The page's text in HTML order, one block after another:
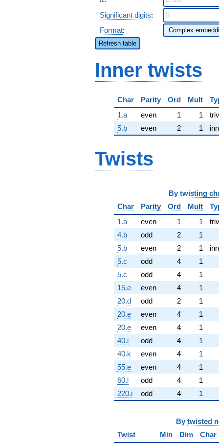
Significant digits:
Format:
Refresh table
Inner twists
Char Parity Ord Mult
1.a
even 1 1
5.b
even 2 1
Twists
By twisting
Char
Parity Ord Mult
1.a
even 1 1
4.b
odd 2
1
5.b
even 2 1
5.c
odd 4
1
5.c
odd 4
1
15.e
even 4
1
20.d
odd 2
1
20.e
even 4
1
20.e
even 4
1
40.i
odd 4
1
40.k
even 4
1
55.e
even 4
1
60.l
odd 4
1
220.i
odd 4 1
By twisted
Twist
Min Dim
Char